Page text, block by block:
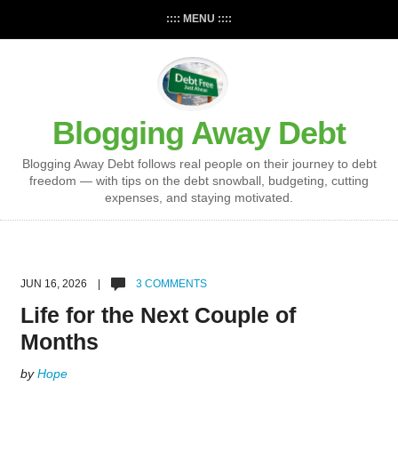
:::: MENU ::::
Blogging Away Debt
Blogging Away Debt follows real people on their journey to debt
freedom — with tips on the debt snowball, budgeting, cutting
expenses, and staying motivated.
JUN 16, 2026 | 3 COMMENTS
Life for the Next Couple of
Months
byHope